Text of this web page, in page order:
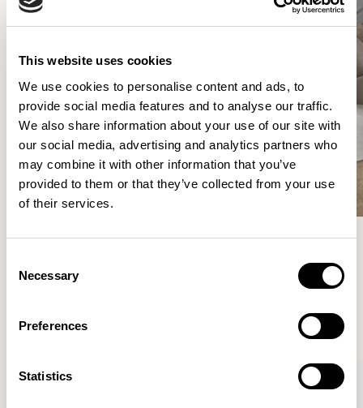
This website uses cookies
We use cookies to personalise content and ads, to
provide social media features and to analyse our traffic.
We also share information about your use of our site with
our social media, advertising and analytics partners who
may combine it with other information that you’ve
provided to them or that they’ve collected from your use
of their services.
Selection
Necessary
Preferences
Statistics
Meet the Family.
VIEW ALL